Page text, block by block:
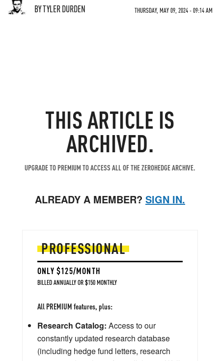
BY TYLER DURDEN THURSDAY, MAY 09, 2024 - 09:14 AM
THIS ARTICLE IS
ARCHIVED.
UPGRADE TO PREMIUM TO ACCESS ALL OF THE ZEROHEDGE ARCHIVE.
ALREADY A MEMBER? SIGN IN.
PROFESSIONAL
ONLY $125/MONTH
BILLED ANNUALLY OR $150 MONTHLY
All PREMIUM features, plus:
Research Catalog: Access to our
constantly updated research database
(including hedge fund letters, research